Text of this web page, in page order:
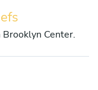
Center.